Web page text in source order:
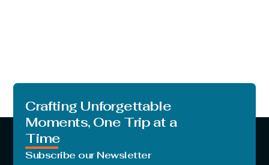
Crafting Unforgettable
Moments, One Trip at a
Time
Subscribe our Newsletter